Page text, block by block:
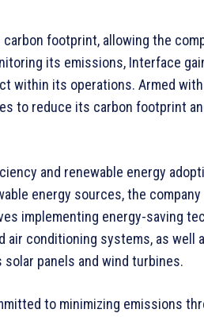
footprint, allowing the
its emissions, Interface
within its operations. Armed
to reduce its carbon footprint
and renewable energy
energy sources, the
implementing energy-saving
air conditioning systems, as well
panels and wind turbines.
to minimizing emissions